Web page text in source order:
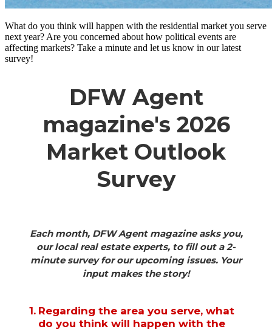
What do you think will happen with the residential market you serve
next year? Are you concerned about how political events are
affecting markets? Take a minute and let us know in our latest
survey!